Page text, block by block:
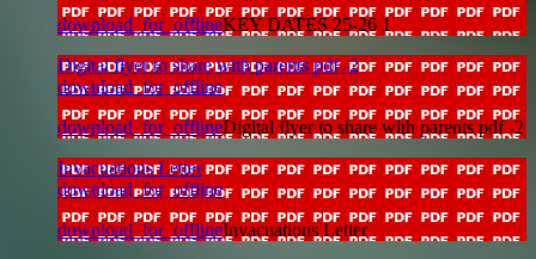
download_for_offlineKEY DATES 25-26 1
Digital flyer to share with parents pdf -2
download_for_offline
download_for_offlineDigital flyer to share with parents pdf -2
Invacuations Letter
download_for_offline
download_for_offlineInvacuations Letter